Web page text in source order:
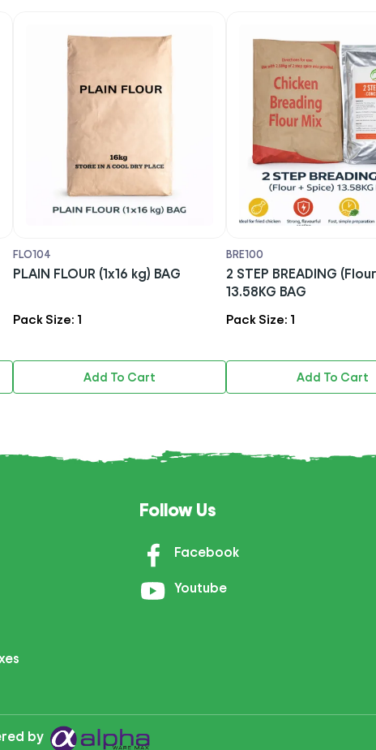
FLO104
PLAIN FLOUR (1x16 kg) BAG
Pack Size: 1
Add To Cart
BRE100
2 STEP BREADING
13.58KG BAG
Pack Size: 1
Add To Cart
Follow Us
Facebook
Youtube
by